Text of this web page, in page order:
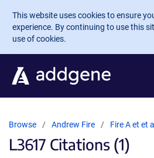
Skip to main content
This website uses cookies to ensure
experience. By continuing to use this
use of cookies.
Browse Andrew Fire Fire A et et al
L3617 Citations (1)